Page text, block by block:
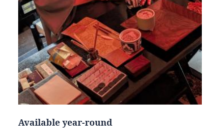
Available year-round